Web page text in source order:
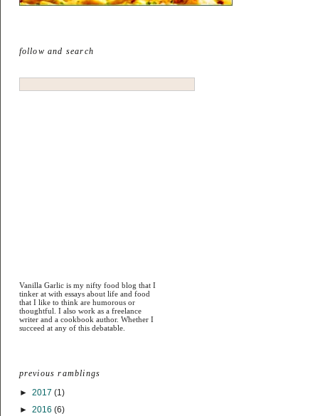
follow and search
Vanilla Garlic is my nifty food blog that I
tinker at with essays about life and food
that I like to think are humorous or
thoughtful. I also work as a freelance
writer and a cookbook author. Whether I
succeed at any of this debatable.
previous ramblings
► 2017 (1)
► 2016 (6)